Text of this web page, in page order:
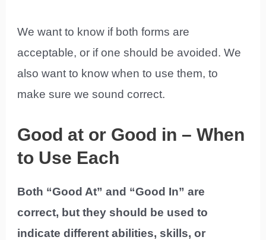
We want to know if both forms are
acceptable, or if one should be avoided. We
also want to know when to use them, to
make sure we sound correct.
Good at or Good in – When
to Use Each
Both “Good At” and “Good In” are
correct, but they should be used to
indicate different abilities, skills, or